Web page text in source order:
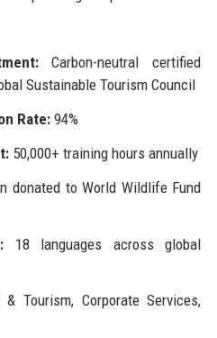
Carbon-neutral certified
Sustainable Tourism Council
Rate:94%
50,000+ training hours annually
donated to World Wildlife Fund
18 languages across global
& Tourism, Corporate Services,